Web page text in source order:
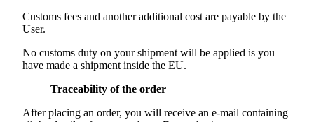
Customs fees and another additional cost are payable by the
User.
No customs duty on your shipment will be applied is you
have made a shipment inside the EU.
Traceability of the order
After placing an order, you will receive an e-mail containing